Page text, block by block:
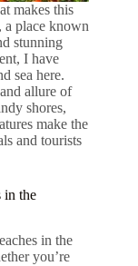
makes this
a place known
stunning
I have
sea here.
allure of
shores,
make the
and tourists
in the
in the
you’re